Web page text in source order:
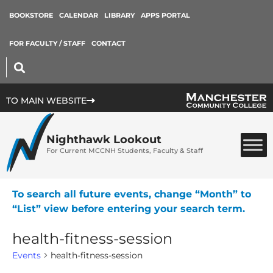
BOOKSTORE CALENDAR LIBRARY APPS PORTAL
FOR FACULTY / STAFF CONTACT
TO MAIN WEBSITE
Nighthawk Lookout
For Current MCCNH Students, Faculty & Staff
To search all future events, change “Month” to
“List” view before entering your search term.
health-fitness-session
Events health-fitness-session